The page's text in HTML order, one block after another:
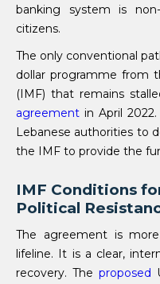
banking system is
citizens.
The only conventional
dollar programme from
(IMF) that remains
agreement in April
Lebanese authorities to
the IMF to provide the
IMF Conditions
Political
The agreement is
lifeline. It is a clear,
recovery. The proposed